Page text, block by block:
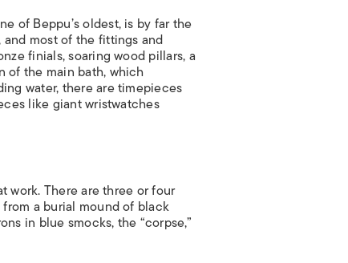
of Beppu’s oldest, is by far the
and most of the fittings and
finials, soaring wood pillars, a
of the main bath, which
water, there are timepieces
like giant wristwatches
work. There are three or four
a burial mound of black
in blue smocks, the “corpse,”